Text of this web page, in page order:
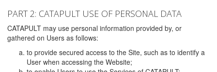
PART 2: CATAPULT USE OF PERSONAL DATA
CATAPULT may use personal information provided by, or
gathered on Users as follows:
to provide secured access to the Site, such as to identify a
User when accessing the Website;